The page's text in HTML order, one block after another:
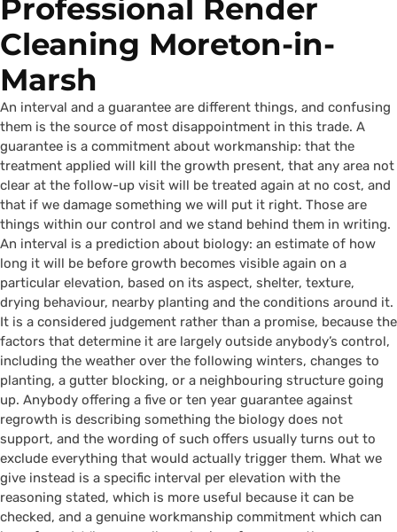
Professional Render
Cleaning Moreton-in-
Marsh
An interval and a guarantee are different things, and confusing
them is the source of most disappointment in this trade. A
guarantee is a commitment about workmanship: that the
treatment applied will kill the growth present, that any area not
clear at the follow-up visit will be treated again at no cost, and
that if we damage something we will put it right. Those are
things within our control and we stand behind them in writing.
An interval is a prediction about biology: an estimate of how
long it will be before growth becomes visible again on a
particular elevation, based on its aspect, shelter, texture,
drying behaviour, nearby planting and the conditions around it.
It is a considered judgement rather than a promise, because the
factors that determine it are largely outside anybody’s control,
including the weather over the following winters, changes to
planting, a gutter blocking, or a neighbouring structure going
up. Anybody offering a five or ten year guarantee against
regrowth is describing something the biology does not
support, and the wording of such offers usually turns out to
exclude everything that would actually trigger them. What we
give instead is a specific interval per elevation with the
reasoning stated, which is more useful because it can be
checked, and a genuine workmanship commitment which can